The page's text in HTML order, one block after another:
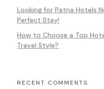
Looking for Patna Hotels
Perfect Stay!
How to Choose a Top
Travel Style?
RECENT COMMENTS